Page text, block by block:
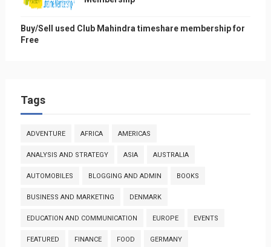
Buy/Sell used Club Mahindra timeshare membership for
Free
Tags
ADVENTURE AFRICA AMERICAS
ANALYSIS AND STRATEGY ASIA AUSTRALIA
AUTOMOBILES BLOGGING AND ADMIN BOOKS
BUSINESS AND MARKETING DENMARK
EDUCATION AND COMMUNICATION EUROPE EVENTS
FEATURED FINANCE FOOD GERMANY